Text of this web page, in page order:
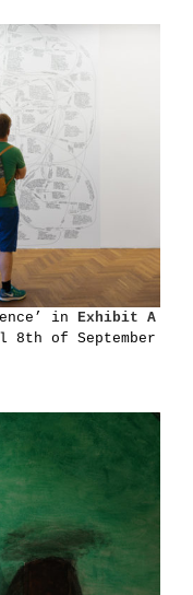
in Exhibit A
8th of September